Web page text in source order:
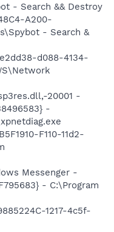
- Search && Destroy
A200-
- Search &
d088-4134-
20001 -
-
F110-11d2-
Messenger -
- C:\Program
1217-4c5f-